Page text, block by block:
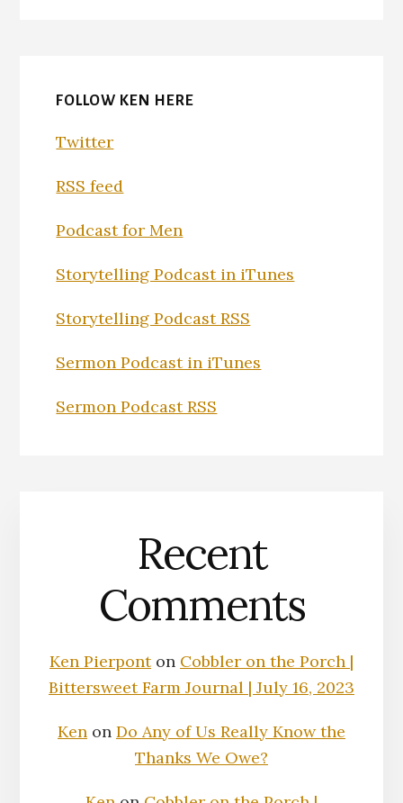
FOLLOW KEN HERE
Twitter
RSS feed
Podcast for Men
Storytelling Podcast in iTunes
Storytelling Podcast RSS
Sermon Podcast in iTunes
Sermon Podcast RSS
Recent
Comments
Ken Pierponton Cobbler on the Porch |
Bittersweet Farm Journal | July 16, 2023
Ken on Do Any of Us Really Know the
Thanks We Owe?